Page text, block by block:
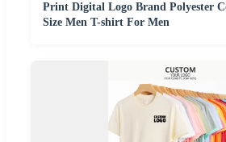
Print Digital Logo Brand Polyester
Size Men T-shirt For Men